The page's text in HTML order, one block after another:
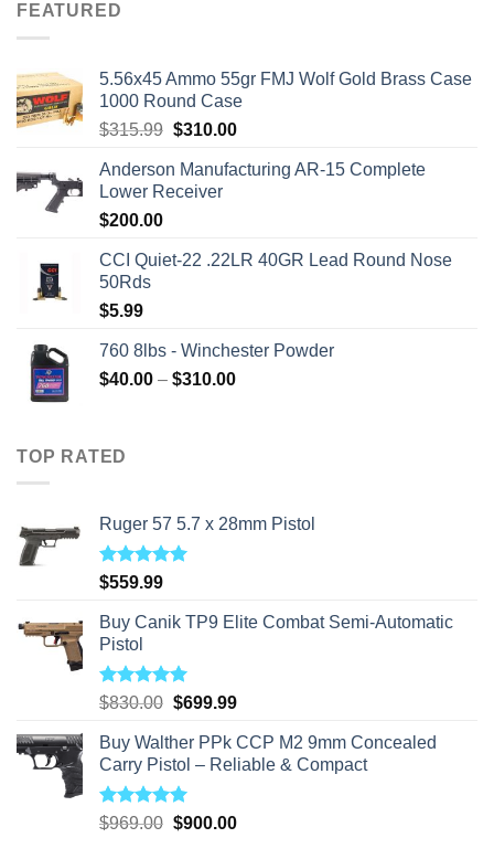
FEATURED
5.56x45 Ammo 55gr FMJ Wolf Gold Brass Case
1000 Round Case
$315.99 Original
was:
$315.99.
$310.00Current
is:
Anderson Manufacturing AR-15 Complete
Lower Receiver
$200.00
CCI Quiet-22 .22LR 40GR Lead Round Nose
50Rds
$5.99
760 8lbs - Winchester Powder
$40.00 – $310.00Price
TOP RATED
Ruger 57 5.7 x 28mm Pistol
Rated5.00
$559.99
Buy Canik TP9 Elite Combat Semi-Automatic
Pistol
Rated5.00
$830.00 Original
was:
$830.00.
$699.99Current
is:
$699.99.
Buy Walther PPk CCP M2 9mm Concealed
Carry Pistol – Reliable & Compact
Rated5.00
$969.00 Original
$900.00Current